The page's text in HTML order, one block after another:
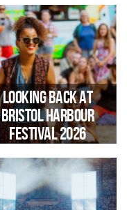
Looking Back at
Bristol Harbour
Festival 2026